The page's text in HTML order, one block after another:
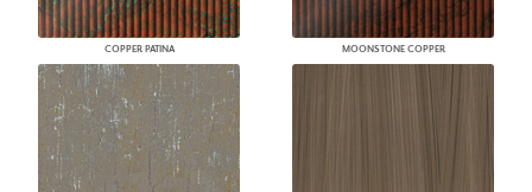
COPPER PATINA MOONSTONE COPPER